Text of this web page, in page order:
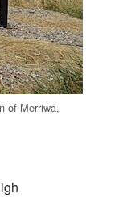
of Merriwa,